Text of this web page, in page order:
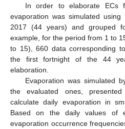
In order to elaborate ECs
evaporation was simulated
2017 (44 years) and grouped
example, for the period from 1 to
to 15), 660 data corresponding
the first fortnight of the 44
elaboration.
Evaporation was simulated
the evaluated ones,
calculate daily evaporation in
Based on the daily values of
evaporation occurrence